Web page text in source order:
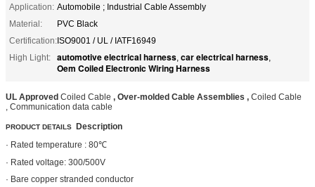
Application: Automobile ; Industrial Cable Assembly
Material:
PVC Black
Certification:ISO9001 / UL / IATF16949
High Light:
automotive electrical harness, car electrical harness,
Oem Coiled Electronic Wiring Harness
UL Approved Coiled Cable , Over-molded Cable Assemblies , Coiled Cable
, Communication data cable
PRODUCT DETAILS Description
· Rated temperature : 80℃
· Rated voltage: 300/500V
· Bare copper stranded conductor